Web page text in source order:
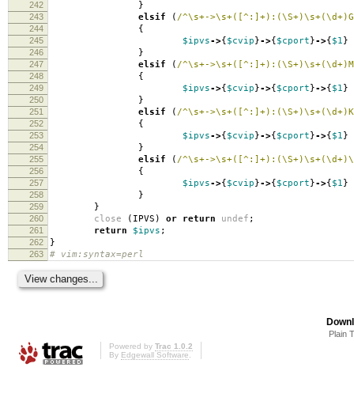
242 }
243 elsif ( /^\s+-
244 {
245 $ipvs->{$cvip}->{$cport}->{$1}
246 }
247 elsif ( /^\s+-
248 {
249 $ipvs->{$cvip}->{$cport}->{$1}
250 }
251 elsif ( /^\s+-
252 {
253 $ipvs->{$cvip}->{$cport}->{$1}
254 }
255 elsif ( /^\s+-
256 {
257 $ipvs->{$cvip}->{$cport}->{$1}
258 }
259 }
260 close ( IPVS ) or return undef ;
261 return $ipvs ;
262 }
263 # vim:syntax=perl
Plain
Powered by Trac 1.0.2
By Edgewall Software.